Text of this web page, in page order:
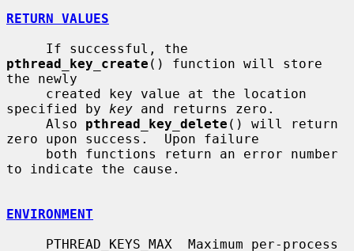
RETURN VALUES
pthread_key_create () function will store
the newly
specified by key and returns zero.
     Also
pthread_key_delete () will return
zero upon success.  Upon failure
to indicate the cause.
ENVIRONMENT